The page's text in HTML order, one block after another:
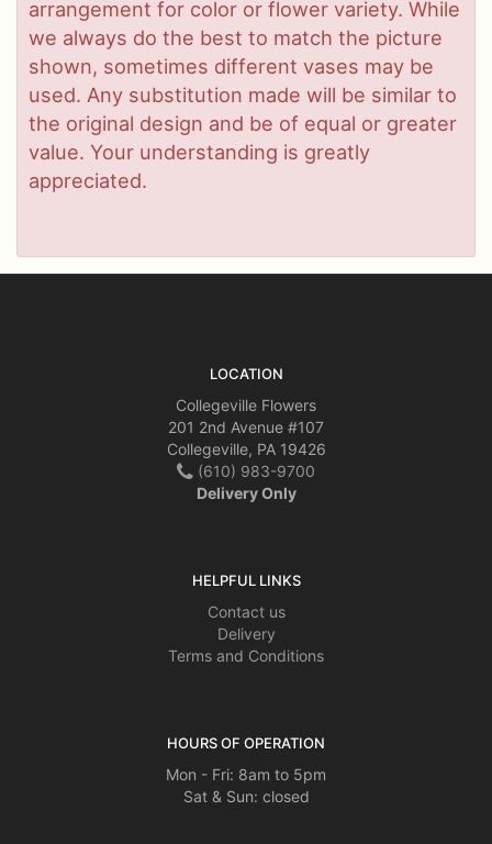
arrangement for color or flower variety. While
we always do the best to match the picture
shown, sometimes different vases may be
used. Any substitution made will be similar to
the original design and be of equal or greater
value. Your understanding is greatly
appreciated.
LOCATION
Collegeville Flowers
201 2nd Avenue #107
Collegeville, PA 19426
(610) 983-9700
Delivery Only
HELPFUL LINKS
Contact us
Delivery
Terms and Conditions
HOURS OF OPERATION
Mon - Fri: 8am to 5pm
Sat & Sun: closed